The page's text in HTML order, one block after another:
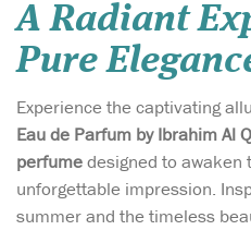
A Radiant
Pure
Experience the captivating
Eau de Parfum by Ibrahim Al
perfumedesigned to awaken
unforgettable impression.
summer and the timeless